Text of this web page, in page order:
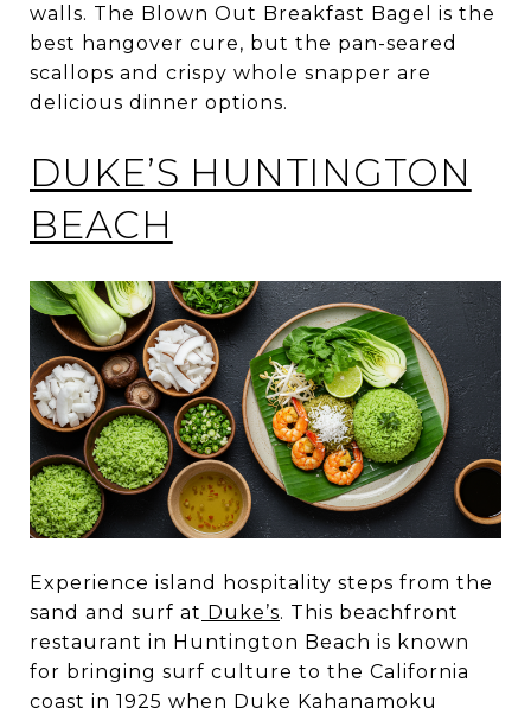
walls. The Blown Out Breakfast Bagel is the
best hangover cure, but the pan-seared
scallops and crispy whole snapper are
delicious dinner options.
DUKE’S HUNTINGTON
BEACH
Experience island hospitality steps from the
sand and surf at Duke’s. This beachfront
restaurant in Huntington Beach is known
for bringing surf culture to the California
coast in 1925 when Duke Kahanamoku